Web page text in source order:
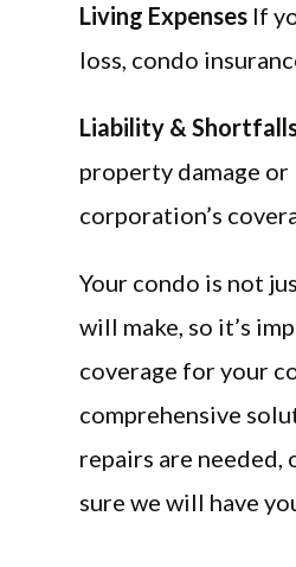
Living Expenses If
loss, condo
Liability &
property damage
corporation’s
Your condo is not
will make, so it’s
coverage for your
comprehensive
repairs are needed,
sure we will have